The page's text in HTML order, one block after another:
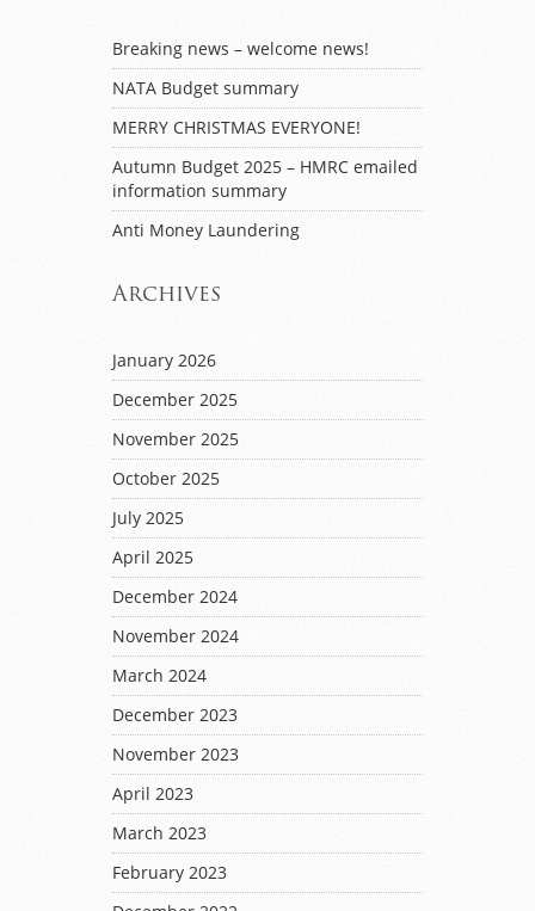
Breaking news – welcome news!
NATA Budget summary
MERRY CHRISTMAS EVERYONE!
Autumn Budget 2025 – HMRC emailed
information summary
Anti Money Laundering
Archives
January 2026
December 2025
November 2025
October 2025
July 2025
April 2025
December 2024
November 2024
March 2024
December 2023
November 2023
April 2023
March 2023
February 2023